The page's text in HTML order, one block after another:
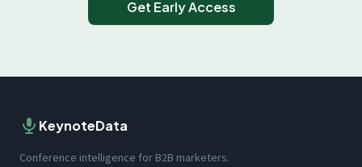
Get Early Access
KeynoteData
Conference intelligence for B2B marketers.